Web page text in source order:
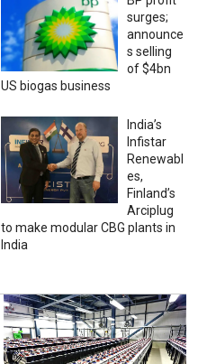
surges;
announce
s selling
of $4bn
US biogas business
India’s
Infistar
Renewabl
es,
Finland’s
Arciplug
to make modular CBG plants in
India